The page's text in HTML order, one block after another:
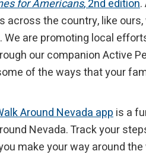
for Americans, 2nd edition.
the country, like ours,
are promoting local
our companion Active
of the ways that your
Around Nevada appis a
Nevada. Track your
make your way around the